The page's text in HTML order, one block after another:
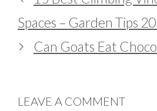
Spaces – Garden Tips
Can Goats Eat
LEAVE A COMMENT